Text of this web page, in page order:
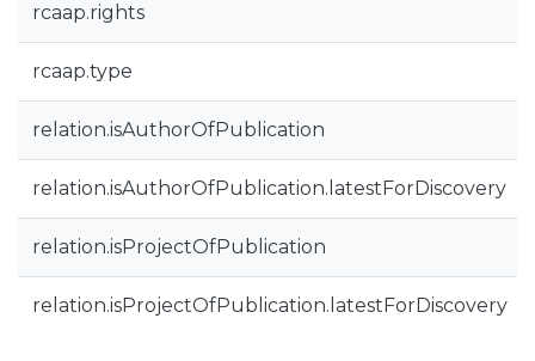
rcaap.rights
rcaap.type
relation.isAuthorOfPublication
relation.isAuthorOfPublication.latestForDiscovery
relation.isProjectOfPublication
relation.isProjectOfPublication.latestForDiscovery